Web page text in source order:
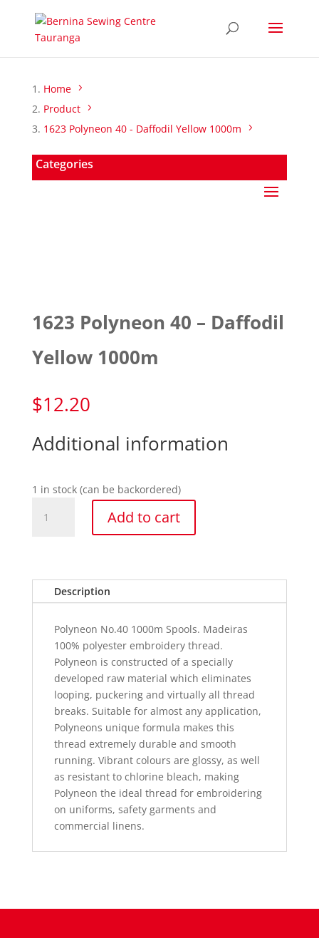
Home
Product
1623 Polyneon 40 - Daffodil Yellow 1000m
Categories
1623 Polyneon 40 – Daffodil
Yellow 1000m
$12.20
Additional information
1 in stock (can be backordered)
Polyneon
Yellow
1000m
Add to cart
Description
Polyneon No.40 1000m Spools. Madeiras
100% polyester embroidery thread.
Polyneon is constructed of a specially
developed raw material which eliminates
looping, puckering and virtually all thread
breaks. Suitable for almost any application,
Polyneons unique formula makes this
thread extremely durable and smooth
running. Vibrant colours are glossy, as well
as resistant to chlorine bleach, making
Polyneon the ideal thread for embroidering
on uniforms, safety garments and
commercial linens.